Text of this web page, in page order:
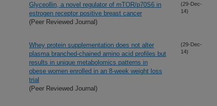
Glyceollin, a novel regulator of mTOR/p70S6 in
estrogen receptor positive breast cancer
(Peer Reviewed Journal)
(29-Dec-
14)
Whey protein supplementation does not alter
plasma branched-chained amino acid profiles but
results in unique metabolomics patterns in
obese women enrolled in an 8-week weight loss
trial
(Peer Reviewed Journal)
(29-Dec-
14)